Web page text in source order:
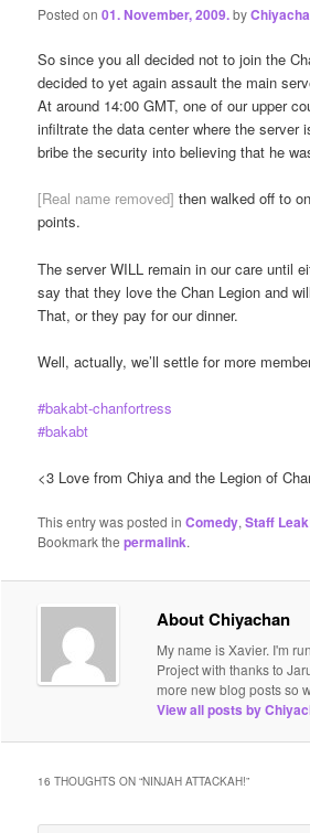
Posted on01. November, 2009.by
So since you all decided not to join the
decided to yet again assault the main
At around 14:00 GMT, one of our upper
infiltrate the data center where the server
bribe the security into believing that he
[Real name removed] then walked off to
points.
The server WILL remain in our care until
say that they love the Chan Legion and
That, or they pay for our dinner.
Well, actually, we’ll settle for more
#bakabt-chanfortress
#bakabt
<3 Love from Chiya and the Legion of
This entry was posted inComedy,Staff
Bookmark thepermalink.
About Chiyachan
My name is Xavier. I'm
Project with thanks to
more new blog posts so
View all posts by
16 THOUGHTS ON “NINJAH ATTACKAH!”